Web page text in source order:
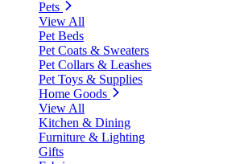
Pets
View All
Pet Beds
Pet Coats & Sweaters
Pet Collars & Leashes
Pet Toys & Supplies
Home Goods
View All
Kitchen & Dining
Furniture & Lighting
Gifts